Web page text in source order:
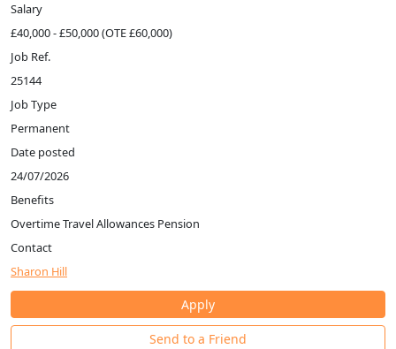
Salary
£40,000 - £50,000 (OTE £60,000)
Job Ref.
25144
Job Type
Permanent
Date posted
24/07/2026
Benefits
Overtime Travel Allowances Pension
Contact
Sharon Hill
Apply
Send to a Friend